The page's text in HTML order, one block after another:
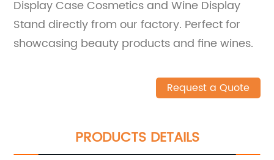
Display Case Cosmetics and Wine Display
Stand directly from our factory. Perfect for
showcasing beauty products and fine wines.
Request a Quote
PRODUCTS DETAILS